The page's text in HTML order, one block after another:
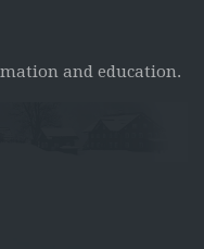
and education.